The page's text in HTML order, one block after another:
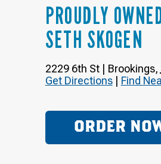
PROUDLY
SETH SKOGEN
2229 6th St| Brookings,
Get Directions| Find
ORDER